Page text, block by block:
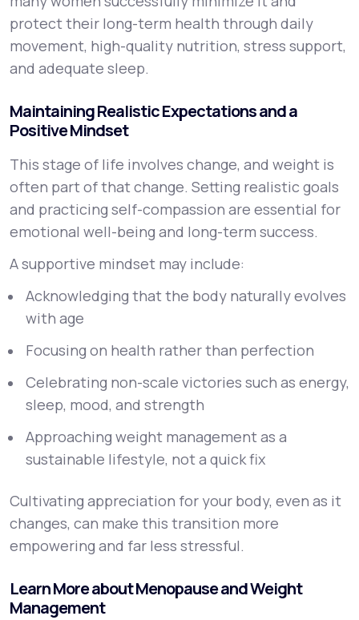
protect their long-term health through daily
movement, high-quality nutrition, stress support,
and adequate sleep.
Maintaining Realistic Expectations and a
Positive Mindset
This stage of life involves change, and weight is
often part of that change. Setting realistic goals
and practicing self-compassion are essential for
emotional well-being and long-term success.
A supportive mindset may include:
Acknowledging that the body naturally evolves
with age
Focusing on health rather than perfection
Celebrating non-scale victories such as energy,
sleep, mood, and strength
Approaching weight management as a
sustainable lifestyle, not a quick fix
Cultivating appreciation for your body, even as it
changes, can make this transition more
empowering and far less stressful.
Learn More about Menopause and Weight
Management